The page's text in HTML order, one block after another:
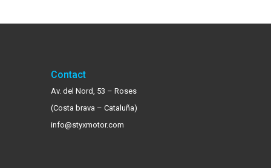
Contact
Av. del Nord, 53 – Roses
(Costa brava – Cataluña)
info@styxmotor.com